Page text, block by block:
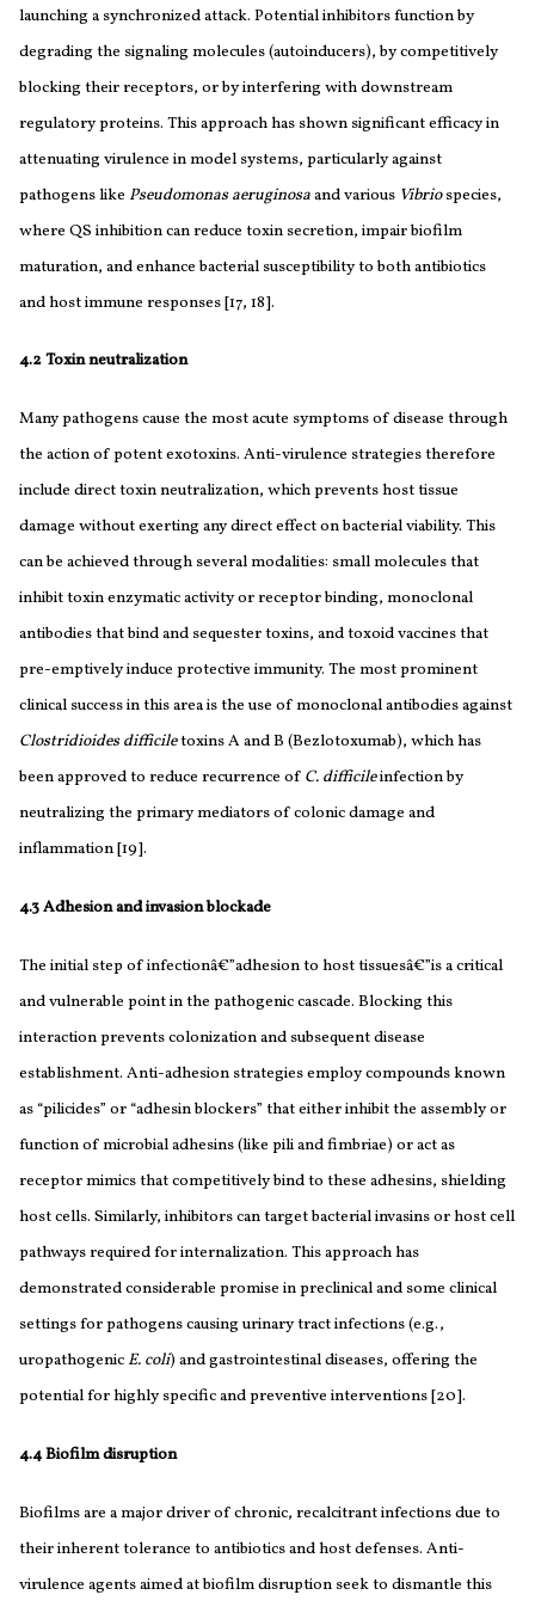
launching a synchronized attack. Potential inhibitors function by
degrading the signaling molecules (autoinducers), by competitively
blocking their receptors, or by interfering with downstream
regulatory proteins. This approach has shown significant efficacy in
attenuating virulence in model systems, particularly against
pathogens like Pseudomonas aeruginosaand various Vibriospecies,
where QS inhibition can reduce toxin secretion, impair biofilm
maturation, and enhance bacterial susceptibility to both antibiotics
and host immune responses [17, 18].
4.2 Toxin neutralization
Many pathogens cause the most acute symptoms of disease through
the action of potent exotoxins. Anti-virulence strategies therefore
include direct toxin neutralization, which prevents host tissue
damage without exerting any direct effect on bacterial viability. This
can be achieved through several modalities: small molecules that
inhibit toxin enzymatic activity or receptor binding, monoclonal
antibodies that bind and sequester toxins, and toxoid vaccines that
pre-emptively induce protective immunity. The most prominent
clinical success in this area is the use of monoclonal antibodies against
Clostridioides difficiletoxins A and B (Bezlotoxumab), which has
been approved to reduce recurrence of C. difficileinfection by
neutralizing the primary mediators of colonic damage and
inflammation [19].
4.3 Adhesion and invasion blockade
The initial step of infectionâ€”adhesion to host tissuesâ€”is a critical
and vulnerable point in the pathogenic cascade. Blocking this
interaction prevents colonization and subsequent disease
establishment. Anti-adhesion strategies employ compounds known
as “pilicides” or “adhesin blockers” that either inhibit the assembly or
function of microbial adhesins (like pili and fimbriae) or act as
receptor mimics that competitively bind to these adhesins, shielding
host cells. Similarly, inhibitors can target bacterial invasins or host cell
pathways required for internalization. This approach has
demonstrated considerable promise in preclinical and some clinical
settings for pathogens causing urinary tract infections (e.g.,
uropathogenic E. coli) and gastrointestinal diseases, offering the
potential for highly specific and preventive interventions [20].
4.4 Biofilm disruption
Biofilms are a major driver of chronic, recalcitrant infections due to
their inherent tolerance to antibiotics and host defenses. Anti-
virulence agents aimed at biofilm disruption seek to dismantle this